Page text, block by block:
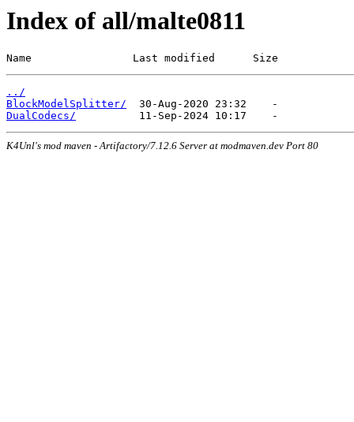
Index of all/malte0811
Name                Last modified      Size
../
BlockModelSplitter/
DualCodecs/
K4Unl's mod maven - Artifactory/7.12.6 Server at modmaven.dev Port 80